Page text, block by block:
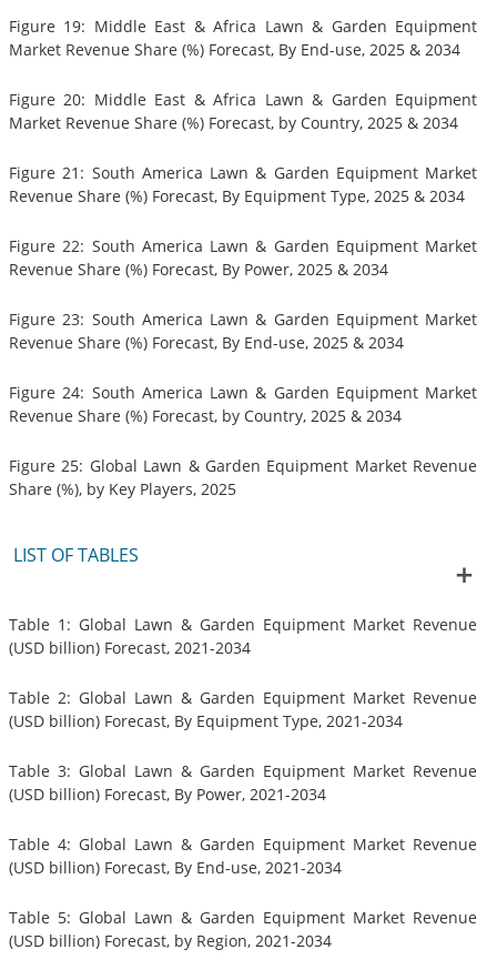
Figure 19: Middle East & Africa Lawn & Garden Equipment
Market Revenue Share (%) Forecast, By End-use, 2025 & 2034
Figure 20: Middle East & Africa Lawn & Garden Equipment
Market Revenue Share (%) Forecast, by Country, 2025 & 2034
Figure 21: South America Lawn & Garden Equipment Market
Revenue Share (%) Forecast, By Equipment Type, 2025 & 2034
Figure 22: South America Lawn & Garden Equipment Market
Revenue Share (%) Forecast, By Power, 2025 & 2034
Figure 23: South America Lawn & Garden Equipment Market
Revenue Share (%) Forecast, By End-use, 2025 & 2034
Figure 24: South America Lawn & Garden Equipment Market
Revenue Share (%) Forecast, by Country, 2025 & 2034
Figure 25: Global Lawn & Garden Equipment Market Revenue
Share (%), by Key Players, 2025
LIST OF TABLES
Table 1: Global Lawn & Garden Equipment Market Revenue
(USD billion) Forecast, 2021-2034
Table 2: Global Lawn & Garden Equipment Market Revenue
(USD billion) Forecast, By Equipment Type, 2021-2034
Table 3: Global Lawn & Garden Equipment Market Revenue
(USD billion) Forecast, By Power, 2021-2034
Table 4: Global Lawn & Garden Equipment Market Revenue
(USD billion) Forecast, By End-use, 2021-2034
Table 5: Global Lawn & Garden Equipment Market Revenue
(USD billion) Forecast, by Region, 2021-2034